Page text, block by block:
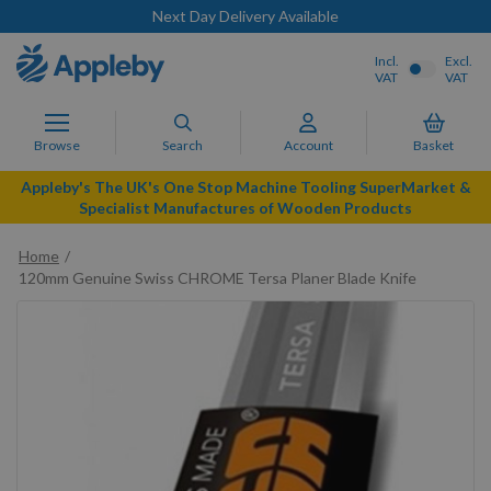
Next Day Delivery Available
Browse Search Account Basket
Incl.
VAT
Excl.
VAT
Appleby's The UK's One Stop Machine Tooling SuperMarket &
Specialist Manufactures of Wooden Products
Home
120mm Genuine Swiss CHROME Tersa Planer Blade Knife